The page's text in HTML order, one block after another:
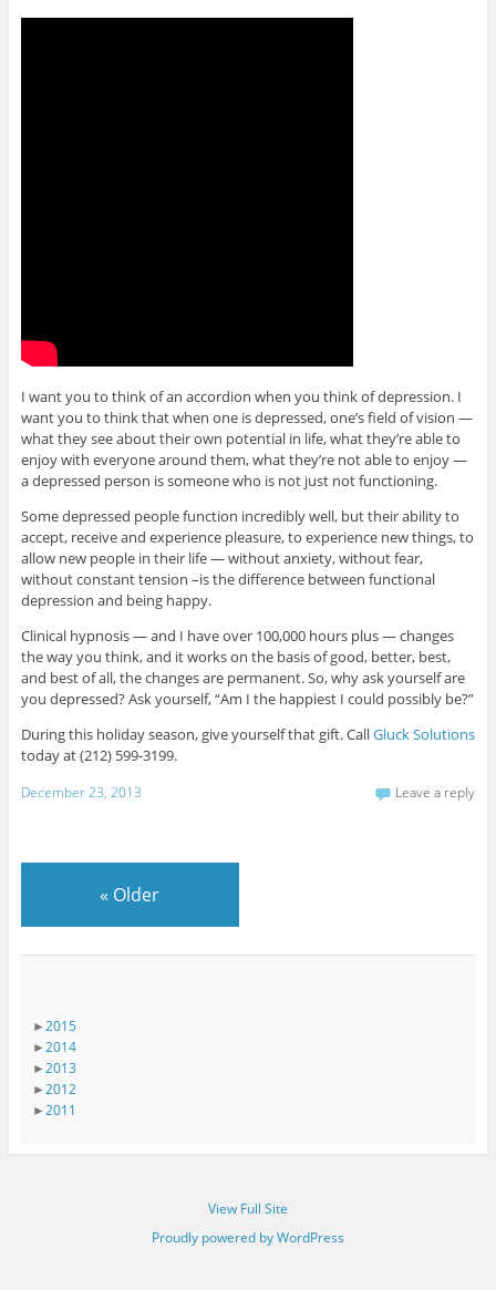
I want you to think of an accordion when you think of depression. I
want you to think that when one is depressed, one’s field of vision —
what they see about their own potential in life, what they’re able to
enjoy with everyone around them, what they’re not able to enjoy —
a depressed person is someone who is not just not functioning.
Some depressed people function incredibly well, but their ability to
accept, receive and experience pleasure, to experience new things, to
allow new people in their life — without anxiety, without fear,
without constant tension –is the difference between functional
depression and being happy.
Clinical hypnosis — and I have over 100,000 hours plus — changes
the way you think, and it works on the basis of good, better, best,
and best of all, the changes are permanent. So, why ask yourself are
you depressed? Ask yourself, “Am I the happiest I could possibly be?”
During this holiday season, give yourself that gift. CallGluck Solutions
today at (212) 599-3199.
December 23, 2013 Leave a reply
« Older
►2015
►2014
►2013
►2012
►2011
View Full Site
Proudly powered by WordPress